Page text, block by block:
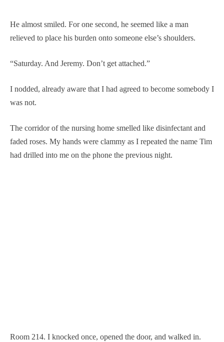
He almost smiled. For one second, he seemed like a man
relieved to place his burden onto someone else’s shoulders.
“Saturday. And Jeremy. Don’t get attached.”
I nodded, already aware that I had agreed to become somebody I
was not.
The corridor of the nursing home smelled like disinfectant and
faded roses. My hands were clammy as I repeated the name Tim
had drilled into me on the phone the previous night.
Room 214. I knocked once, opened the door, and walked in.